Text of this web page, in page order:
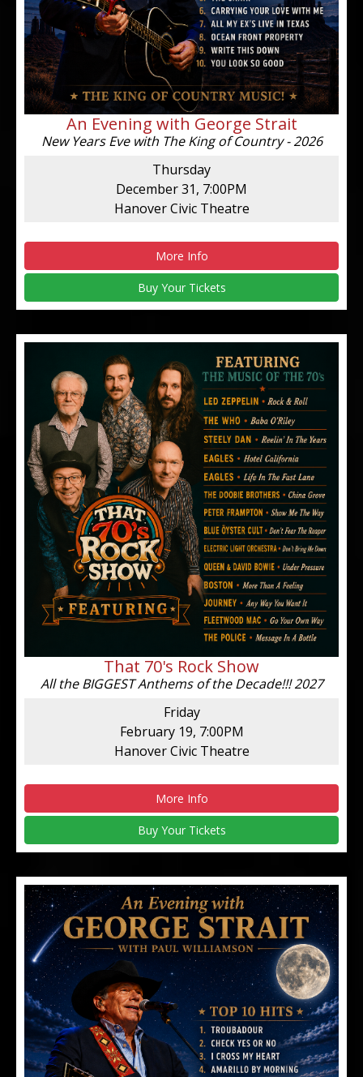
An Evening with George Strait
New Years Eve with The King of Country - 2026
Thursday
December 31, 7:00PM
Hanover Civic Theatre
More Info
Buy Your Tickets
That 70's Rock Show
All the BIGGEST Anthems of the Decade!!! 2027
Friday
February 19, 7:00PM
Hanover Civic Theatre
More Info
Buy Your Tickets